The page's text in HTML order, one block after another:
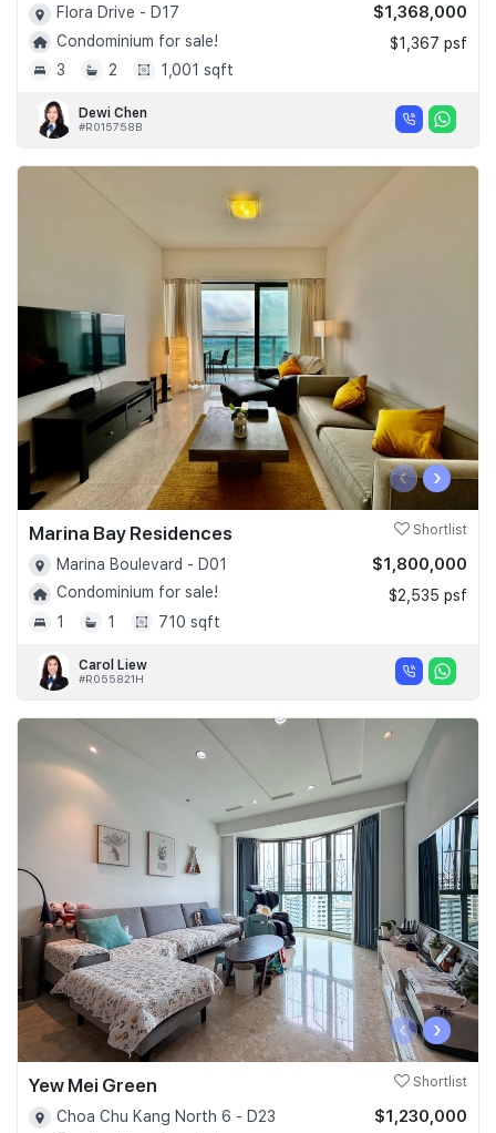
Flora Drive - D17
Condominium for sale!
3
2 1,001 sqft
$1,368,000
$1,367 psf
Dewi Chen
#R015758B
‹ ›
Marina Bay Residences Shortlist
Marina Boulevard - D01
Condominium for sale!
1
1 710 sqft
$1,800,000
$2,535 psf
Carol Liew
#R055821H
‹ ›
Yew Mei Green Shortlist
Choa Chu Kang North 6 - D23
$1,230,000